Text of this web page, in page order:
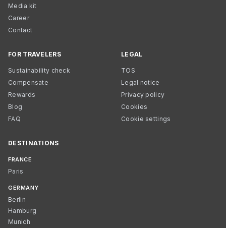
Media kit
Career
Contact
FOR TRAVELERS
Sustainability check
Compensate
Rewards
Blog
FAQ
LEGAL
TOS
Legal notice
Privacy policy
Cookies
Cookie settings
DESTINATIONS
FRANCE
Paris
GERMANY
Berlin
Hamburg
Munich